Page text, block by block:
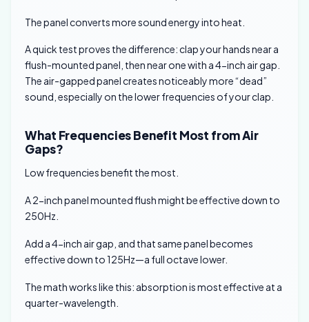
The panel converts more sound energy into heat.
A quick test proves the difference: clap your hands near a
flush-mounted panel, then near one with a 4-inch air gap.
The air-gapped panel creates noticeably more “dead”
sound, especially on the lower frequencies of your clap.
What Frequencies Benefit Most from Air
Gaps?
Low frequencies benefit the most.
A 2-inch panel mounted flush might be effective down to
250Hz.
Add a 4-inch air gap, and that same panel becomes
effective down to 125Hz—a full octave lower.
The math works like this: absorption is most effective at a
quarter-wavelength.